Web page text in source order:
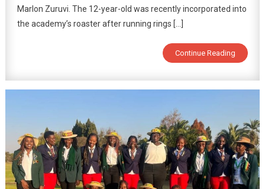
Marlon Zuruvi. The 12-year-old was recently incorporated into
the academy’s roaster after running rings […]
Continue Reading